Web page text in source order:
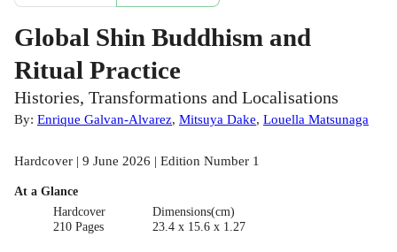
Global Shin Buddhism and
Ritual Practice
Histories, Transformations and Localisations
By: Enrique Galvan-Alvarez, Mitsuya Dake, Louella Matsunaga
Hardcover | 9 June 2026 | Edition Number 1
At a Glance
Hardcover
210 Pages
Dimensions(cm)
23.4 x 15.6 x 1.27